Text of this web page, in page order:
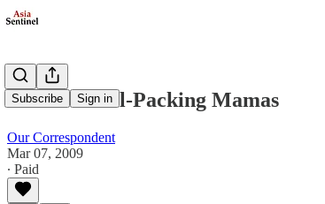
Subscribe Sign in
India's Pistol-Packing Mamas
Our Correspondent
Mar 07, 2009
∙ Paid